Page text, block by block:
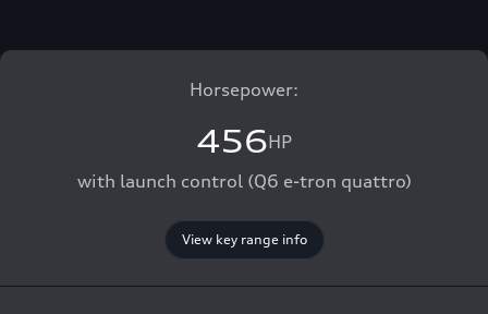
Horsepower:
456HP
with launch control (Q6 e-tron quattro)
View key range info